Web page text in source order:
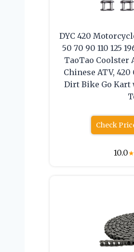
DYC 420
50 70 90 110 125
TaoTao Coolster
Chinese ATV,
Dirt Bike Go Kart
Check
10.0★